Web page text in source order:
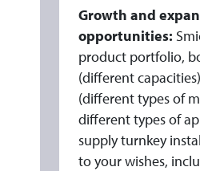
Growth and
opportunities:
product portfolio,
(different
(different types of
different types of
supply turnkey
to your wishes,